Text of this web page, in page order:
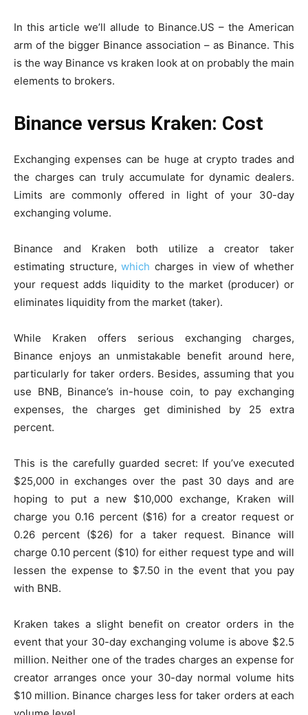
In this article we’ll allude to Binance.US – the American
arm of the bigger Binance association – as Binance. This
is the way Binance vs kraken look at on probably the main
elements to brokers.
Binance versus Kraken: Cost
Exchanging expenses can be huge at crypto trades and
the charges can truly accumulate for dynamic dealers.
Limits are commonly offered in light of your 30-day
exchanging volume.
Binance and Kraken both utilize a creator taker
estimating structure,which charges in view of whether
your request adds liquidity to the market (producer) or
eliminates liquidity from the market (taker).
While Kraken offers serious exchanging charges,
Binance enjoys an unmistakable benefit around here,
particularly for taker orders. Besides, assuming that you
use BNB, Binance’s in-house coin, to pay exchanging
expenses, the charges get diminished by 25 extra
percent.
This is the carefully guarded secret: If you’ve executed
$25,000 in exchanges over the past 30 days and are
hoping to put a new $10,000 exchange, Kraken will
charge you 0.16 percent ($16) for a creator request or
0.26 percent ($26) for a taker request. Binance will
charge 0.10 percent ($10) for either request type and will
lessen the expense to $7.50 in the event that you pay
with BNB.
Kraken takes a slight benefit on creator orders in the
event that your 30-day exchanging volume is above $2.5
million. Neither one of the trades charges an expense for
creator arranges once your 30-day normal volume hits
$10 million. Binance charges less for taker orders at each